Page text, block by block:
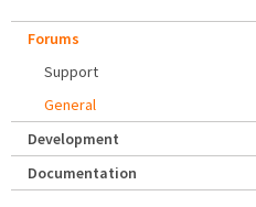
Forums
Support
General
Development
Documentation